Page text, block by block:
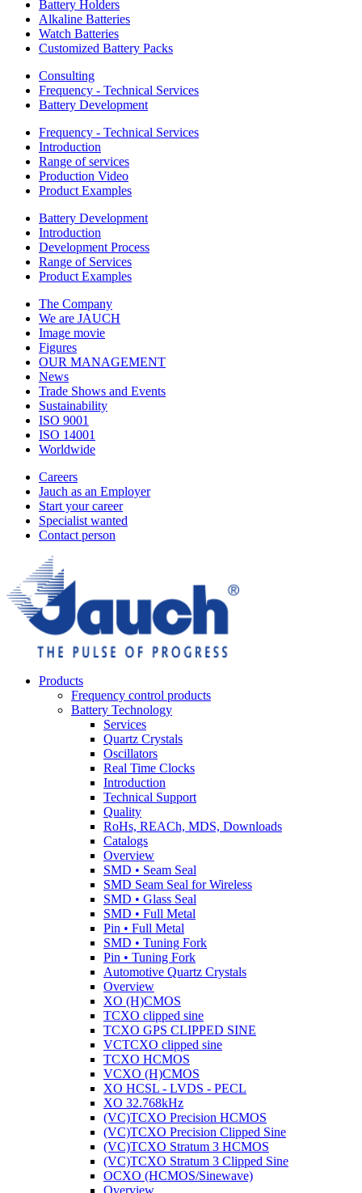
Battery Holders
Alkaline Batteries
Watch Batteries
Customized Battery Packs
Consulting
Frequency - Technical Services
Battery Development
Frequency - Technical Services
Introduction
Range of services
Production Video
Product Examples
Battery Development
Introduction
Development Process
Range of Services
Product Examples
The Company
We are JAUCH
Image movie
Figures
OUR MANAGEMENT
News
Trade Shows and Events
Sustainability
ISO 9001
ISO 14001
Worldwide
Careers
Jauch as an Employer
Start your career
Specialist wanted
Contact person
Products
Frequency control products
Battery Technology
Services
Quartz Crystals
Oscillators
Real Time Clocks
Introduction
Technical Support
Quality
RoHs, REACh, MDS, Downloads
Catalogs
Overview
SMD • Seam Seal
SMD Seam Seal for Wireless
SMD • Glass Seal
SMD • Full Metal
Pin • Full Metal
SMD • Tuning Fork
Pin • Tuning Fork
Automotive Quartz Crystals
Overview
XO (H)CMOS
TCXO clipped sine
TCXO GPS CLIPPED SINE
VCTCXO clipped sine
TCXO HCMOS
VCXO (H)CMOS
XO HCSL - LVDS - PECL
XO 32.768kHz
(VC)TCXO Precision HCMOS
(VC)TCXO Precision Clipped Sine
(VC)TCXO Stratum 3 HCMOS
(VC)TCXO Stratum 3 Clipped Sine
OCXO (HCMOS/Sinewave)
Overview